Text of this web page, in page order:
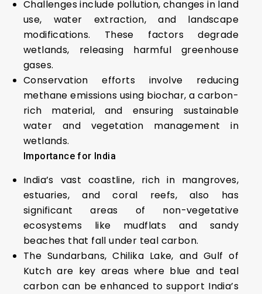
Challenges include pollution, changes in land
use, water extraction, and landscape
modifications. These factors degrade
wetlands, releasing harmful greenhouse
gases.
Conservation efforts involve reducing
methane emissions using biochar, a carbon-
rich material, and ensuring sustainable
water and vegetation management in
wetlands.
Importance for India
India’s vast coastline, rich in mangroves,
estuaries, and coral reefs, also has
significant areas of non-vegetative
ecosystems like mudflats and sandy
beaches that fall under teal carbon.
The Sundarbans, Chilika Lake, and Gulf of
Kutch are key areas where blue and teal
carbon can be enhanced to support India’s